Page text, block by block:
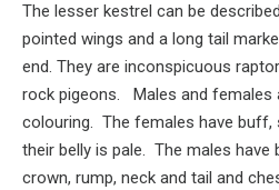
The lesser kestrel can be
pointed wings and a long tail
end. They are inconspicuous
rock pigeons. Males and females
colouring. The females have buff,
their belly is pale. The males have
crown, rump, neck and tail and